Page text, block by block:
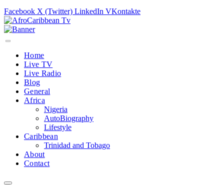
Facebook X (Twitter) LinkedIn VKontakte
Home
Live TV
Live Radio
Blog
General
Africa
Nigeria
AutoBiography
Lifestyle
Caribbean
Trinidad and Tobago
About
Contact